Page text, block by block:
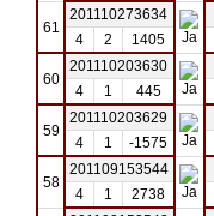
61
201110273634
4
2 1405
60
201110203630
4
1 445
59
201110203629
4
1 -1575
58
201109153544
4
1 2738